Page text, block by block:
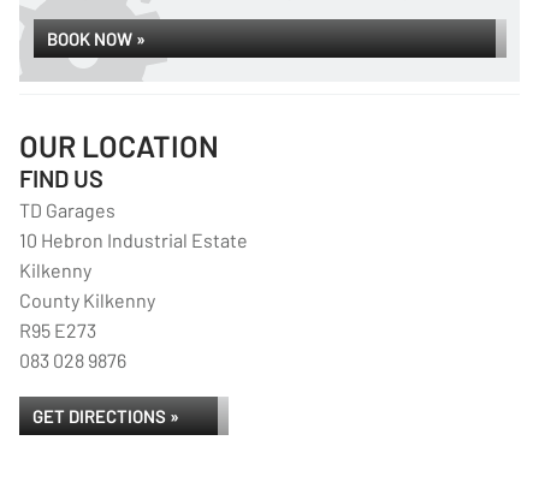
BOOK NOW »
OUR LOCATION
FIND US
TD Garages
10 Hebron Industrial Estate
Kilkenny
County Kilkenny
R95 E273
083 028 9876
GET DIRECTIONS »